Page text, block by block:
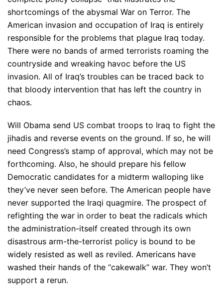
shortcomings of the abysmal War on Terror. The
American invasion and occupation of Iraq is entirely
responsible for the problems that plague Iraq today.
There were no bands of armed terrorists roaming the
countryside and wreaking havoc before the US
invasion. All of Iraq’s troubles can be traced back to
that bloody intervention that has left the country in
chaos.
Will Obama send US combat troops to Iraq to fight the
jihadis and reverse events on the ground. If so, he will
need Congress’s stamp of approval, which may not be
forthcoming. Also, he should prepare his fellow
Democratic candidates for a midterm walloping like
they’ve never seen before. The American people have
never supported the Iraqi quagmire. The prospect of
refighting the war in order to beat the radicals which
the administration-itself created through its own
disastrous arm-the-terrorist policy is bound to be
widely resisted as well as reviled. Americans have
washed their hands of the “cakewalk” war. They won’t
support a rerun.